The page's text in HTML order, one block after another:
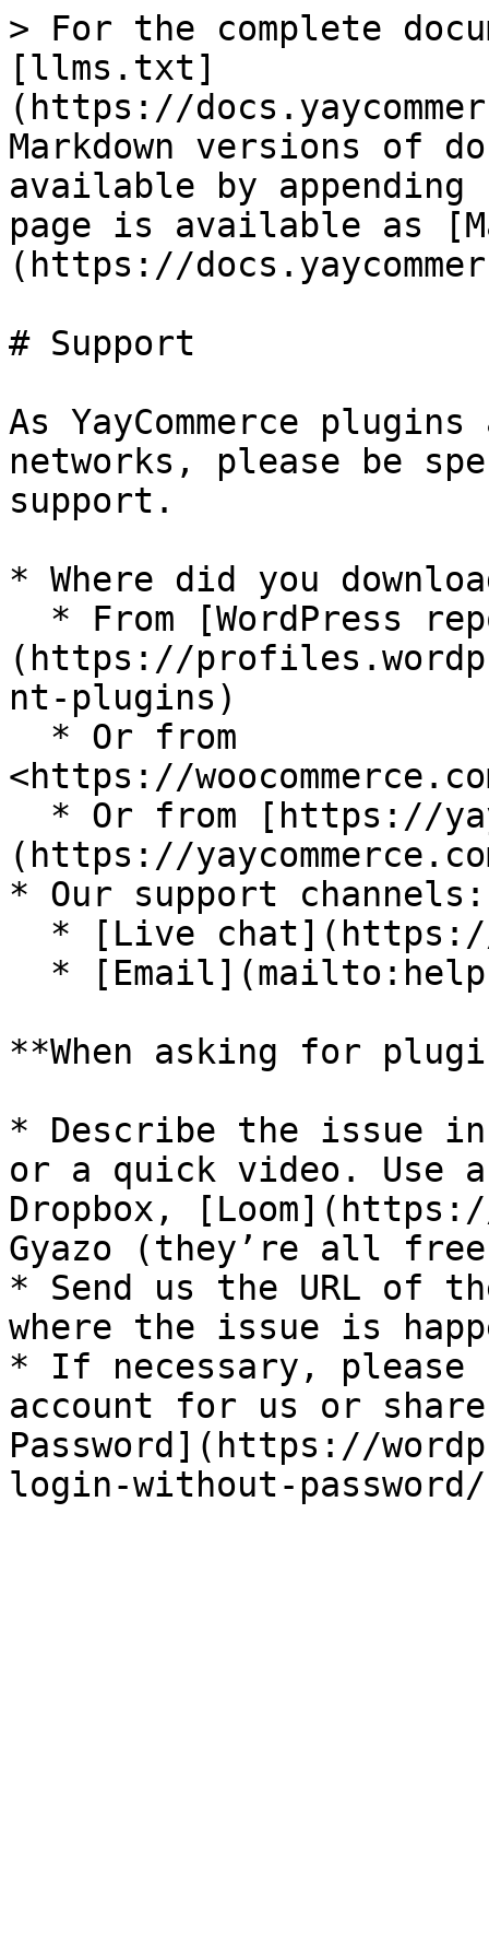
> For the complete
[llms.txt]
(https://
Markdown versions of
available by
page is available as
(https://
# Support
As YayCommerce
networks, please be
support.
* Where did you
(https://
nt-plugins)
<https://
(https://
* Our support channels:
**When asking for
* Describe the issue
or a quick video. Use
Dropbox,
Gyazo (they’re all
* Send us the URL of
where the issue is
* If necessary, please
account for us or
Password](https://